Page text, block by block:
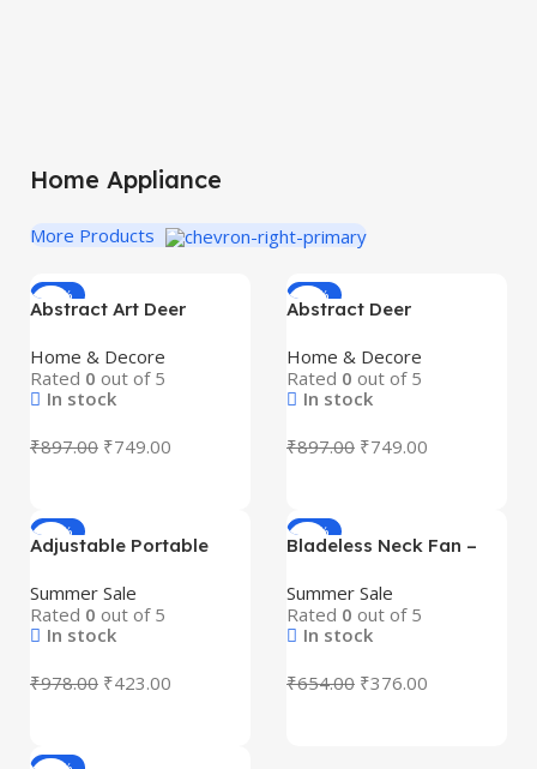
Home Appliance
More Products
-16%
Abstract Art Deer
Premium Blue Resin
Decorative Figurines
with Golden Antlers |
& Office Decor |
Tabletop, Shelf & Gift
Home & Decore
Rated 0 out of 5
In stock
₹897.00 ₹749.00
-16%
Abstract Deer
Premium Resin Art Deco
Decorative Figurines for
Home & Office Décor |
Deer Statue | Gift Item
for Living Room,
Home & Decore
Rated 0 out of 5
In stock
₹897.00 ₹749.00
-57%
Adjustable Portable
Height Adjustable USB
Table Fan with Phone
Holder for Office &
Summer Sale
Rated 0 out of 5
In stock
₹978.00 ₹423.00
-43%
Bladeless Neck Fan –
Hands-Free Personal
Cooling Fan with 3
Speed Modes | Portable
Summer Sale
Rated 0 out of 5
In stock
₹654.00 ₹376.00